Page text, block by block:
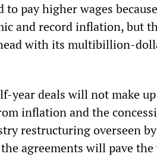
to pay higher wages
and record inflation, but
with its multibillion-
year deals will not make
inflation and the
restructuring overseen
agreements will pave the